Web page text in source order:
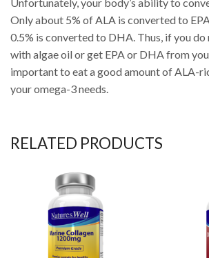
Unfortunately, your body’s ability to
Only about 5% of ALA is converted to
0.5% is converted to DHA. Thus, if you
with algae oil or get EPA or DHA from
important to eat a good amount of ALA-
your omega-3 needs.
RELATED PRODUCTS